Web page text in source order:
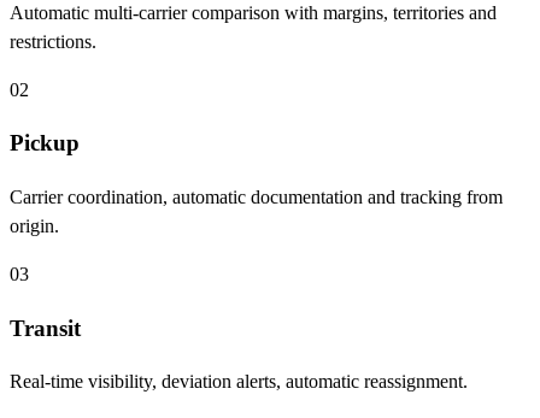
Automatic multi-carrier comparison with margins, territories and
restrictions.
02
Pickup
Carrier coordination, automatic documentation and tracking from
origin.
03
Transit
Real-time visibility, deviation alerts, automatic reassignment.